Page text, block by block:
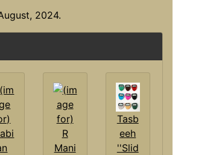
2024.
Tasb
eeh
''Slid